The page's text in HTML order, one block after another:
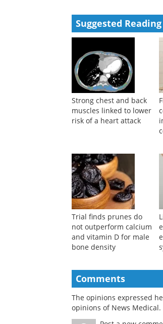
Suggested Reading
Strong chest and back
muscles linked to lower
risk of a heart attack
Trial finds prunes do
not outperform calcium
and vitamin D for male
bone density
Comments
The opinions expressed
opinions of News Medical.